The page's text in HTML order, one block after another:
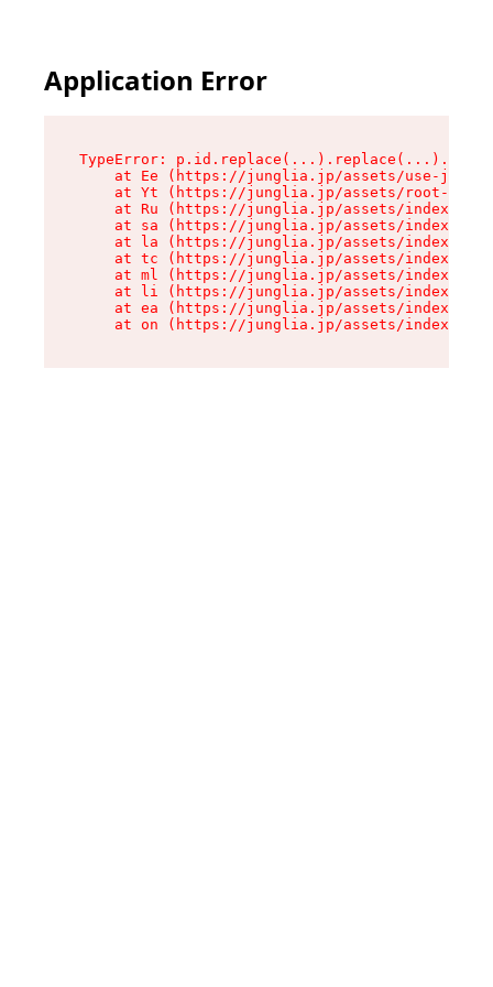
Application Error
TypeError:
at Ee (https://junglia.jp/assets/use-json-
at Yt (https://junglia.jp/assets/root-
at Ru (https://junglia.jp/assets/index-s-
at sa (https://junglia.jp/assets/index-s-
at la (https://junglia.jp/assets/index-s-
at tc (https://junglia.jp/assets/index-s-
at ml (https://junglia.jp/assets/index-s-
at li (https://junglia.jp/assets/index-s-
at ea (https://junglia.jp/assets/index-s-
at on (https://junglia.jp/assets/index-s-